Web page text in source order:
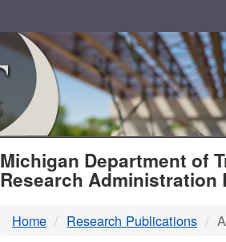
MDOT
Michigan Department of
Research Administration
Home Research Publications